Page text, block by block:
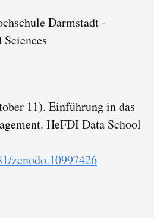
Darmstadt -
11). Einführung in das
HeFDI Data School
zenodo.10997426